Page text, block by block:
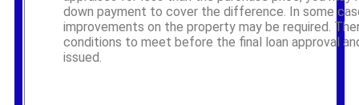
down payment to cover the difference. In some
improvements on the property may be required.
conditions to meet before the final loan approval
issued.